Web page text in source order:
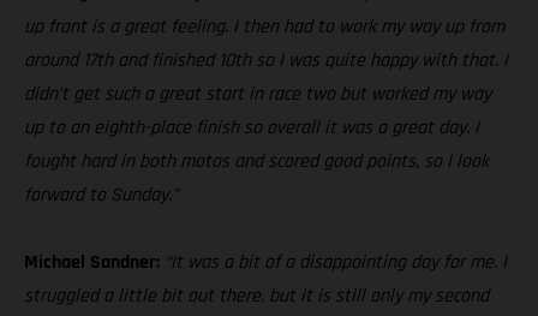
up front is a great feeling. I then had to work my way up from
around 17th and finished 10th so I was quite happy with that. I
didn’t get such a great start in race two but worked my way
up to an eighth-place finish so overall it was a great day. I
fought hard in both motos and scored good points, so I look
forward to Sunday.”
Michael Sandner: “It was a bit of a disappointing day for me. I
struggled a little bit out there, but it is still only my second